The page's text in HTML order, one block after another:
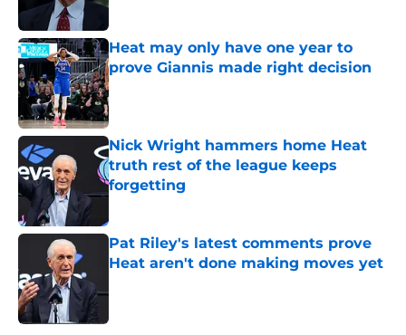
Published by on Invalid Date
Heat may only have one year to
prove Giannis made right decision
Published by on Invalid Date
Nick Wright hammers home Heat
truth rest of the league keeps
forgetting
Pat Riley's latest comments prove
Heat aren't done making moves yet